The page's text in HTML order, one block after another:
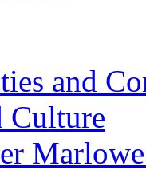
and
Culture